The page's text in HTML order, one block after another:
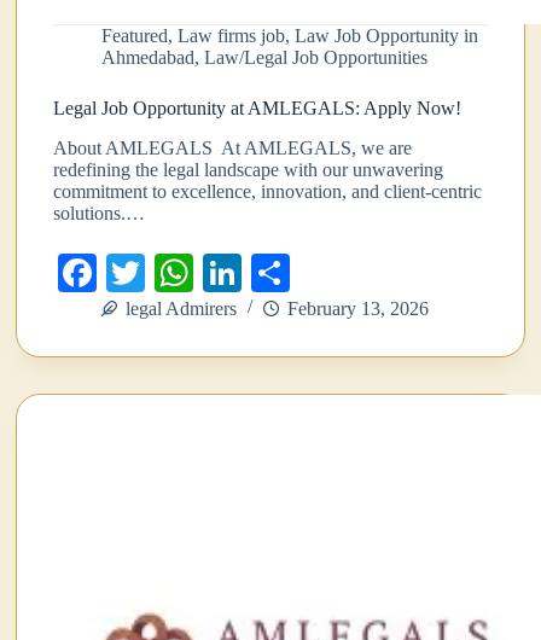
Featured,Law firms job,Law Job Opportunity in
Ahmedabad,Law/Legal Job Opportunities
Legal Job Opportunity at AMLEGALS: Apply Now!
About AMLEGALS At AMLEGALS, we are
redefining the legal landscape with our unwavering
commitment to excellence, innovation, and client-centric
solutions.…
Fa
ce
bo
ok
T
wi
tte
r
W
ha
ts
A
Li
nk
ed
In
ha
re
legal Admirers February 13, 2026